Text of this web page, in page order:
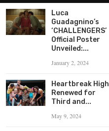
Luca
Guadagnino’s
‘CHALLENGERS’
Official Poster
Unveiled:...
January 2, 2024
Heartbreak High
Renewed for
Third and...
May 9, 2024